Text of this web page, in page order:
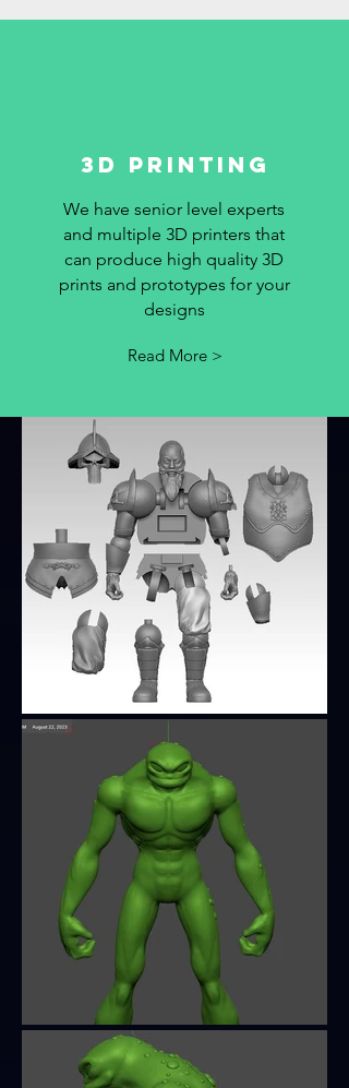
3D PRinting
We have senior level experts
and multiple 3D printers that
can produce high quality 3D
prints and prototypes for your
designs
Read More >